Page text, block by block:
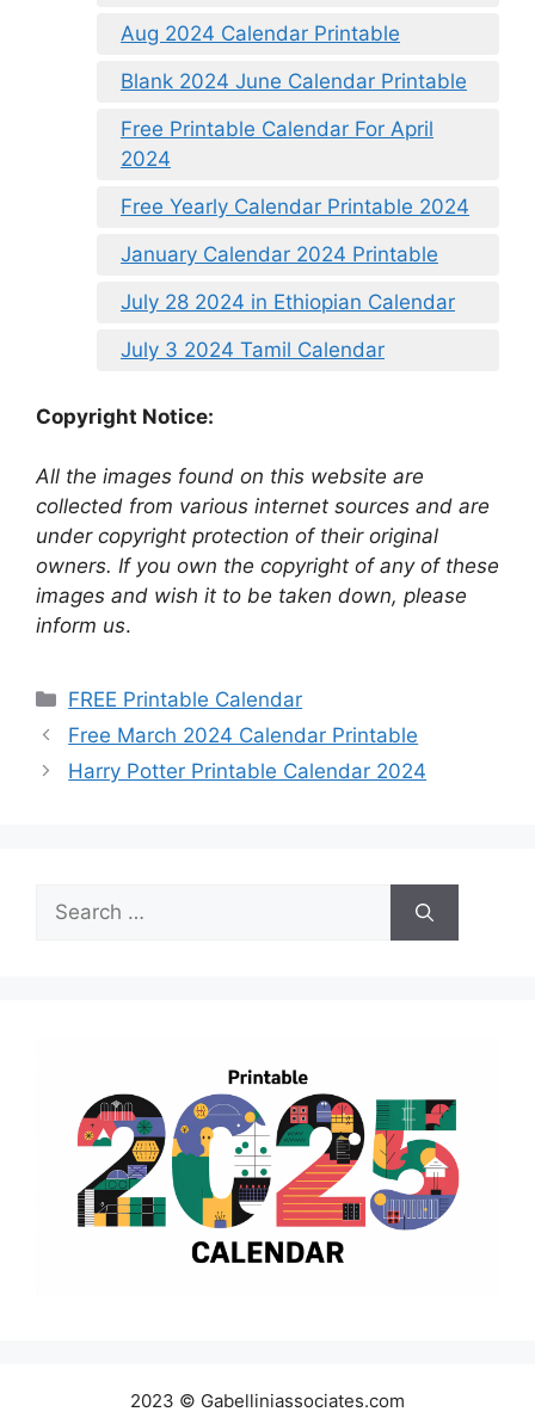
Aug 2024 Calendar Printable
Blank 2024 June Calendar Printable
Free Printable Calendar For April
2024
Free Yearly Calendar Printable 2024
January Calendar 2024 Printable
July 28 2024 in Ethiopian Calendar
July 3 2024 Tamil Calendar
Copyright Notice:
All the images found on this website are
collected from various internet sources and are
under copyright protection of their original
owners. If you own the copyright of any of these
images and wish it to be taken down, please
inform us.
Categories
FREE Printable Calendar
Free March 2024 Calendar Printable
Harry Potter Printable Calendar 2024
Search
for:
2023 © Gabelliniassociates.com